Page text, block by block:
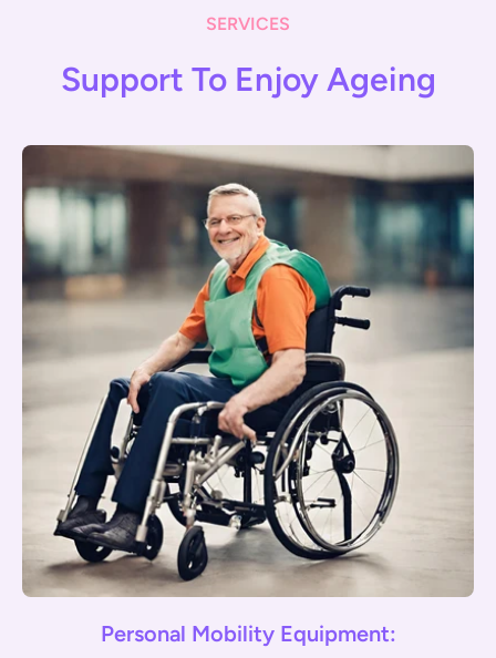
SERVICES
Support To Enjoy Ageing
Personal Mobility Equipment: